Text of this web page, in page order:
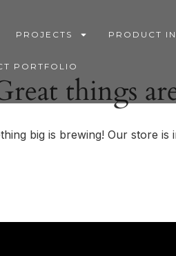
PROJECTS PRODUCT
PORTFOLIO
things
big is brewing! Our store